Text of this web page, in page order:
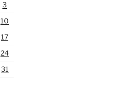
3
10
17
24
31